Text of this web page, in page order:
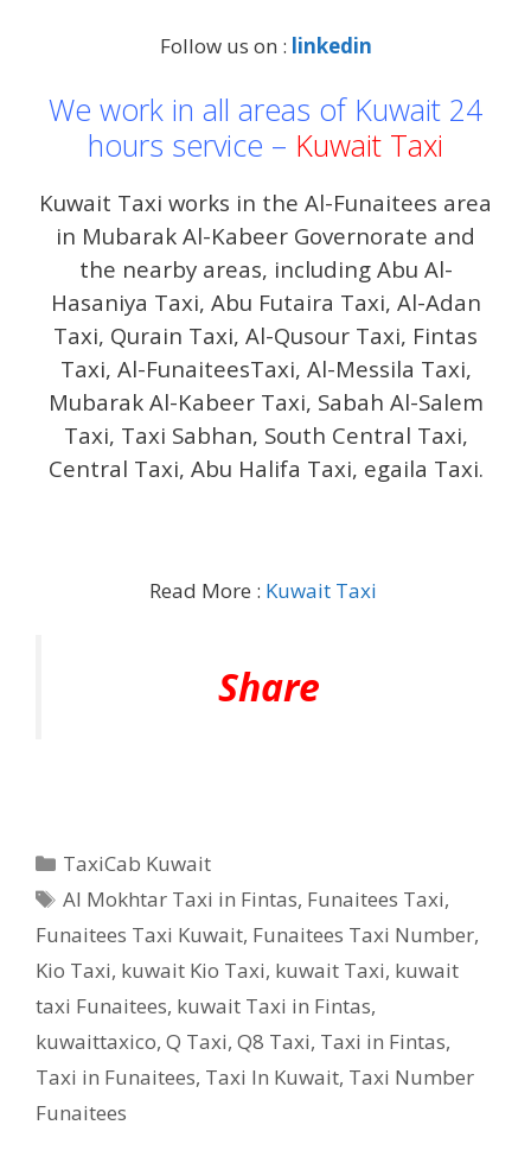
Follow us on : linkedin
We work in all areas of Kuwait 24
hours service – Kuwait Taxi
Kuwait Taxi works in the Al-Funaitees area
in Mubarak Al-Kabeer Governorate and
the nearby areas, including Abu Al-
Hasaniya Taxi, Abu Futaira Taxi, Al-Adan
Taxi, Qurain Taxi, Al-Qusour Taxi, Fintas
Taxi, Al-FunaiteesTaxi, Al-Messila Taxi,
Mubarak Al-Kabeer Taxi, Sabah Al-Salem
Taxi, Taxi Sabhan, South Central Taxi,
Central Taxi, Abu Halifa Taxi, egaila Taxi.
Read More : Kuwait Taxi
Share
Categories
TaxiCab Kuwait
Tags
Al Mokhtar Taxi in Fintas, Funaitees Taxi,
Funaitees Taxi Kuwait, Funaitees Taxi Number,
Kio Taxi, kuwait Kio Taxi, kuwait Taxi, kuwait
taxi Funaitees, kuwait Taxi in Fintas,
kuwaittaxico, Q Taxi, ‎Q8 Taxi, Taxi in Fintas,
Taxi in Funaitees, Taxi In Kuwait, Taxi Number
Funaitees